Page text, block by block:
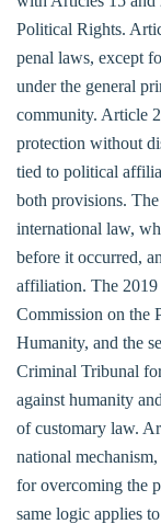
Political Rights.
penal laws, except
under the general
community. Article
protection without
tied to political
both provisions.
international law,
before it occurred,
affiliation. The
Commission on the
Humanity, and the
Criminal Tribunal
against humanity
of customary law.
national
for overcoming the
same logic applies